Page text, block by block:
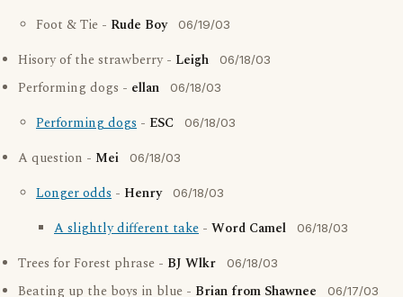
Foot & Tie - Rude Boy 06/19/03
Hisory of the strawberry - Leigh 06/18/03
Performing dogs - ellan 06/18/03
Performing dogs - ESC 06/18/03
A question - Mei 06/18/03
Longer odds - Henry 06/18/03
A slightly different take - Word Camel 06/18/03
Trees for Forest phrase - BJ Wlkr 06/18/03
Beating up the boys in blue - Brian from Shawnee 06/17/03